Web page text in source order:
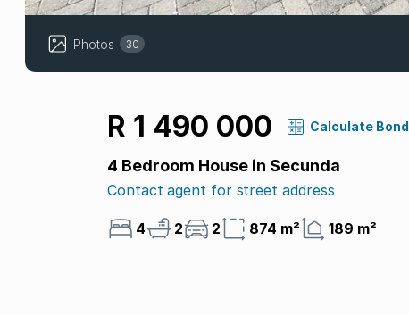
Photos 30
R 1 490 000 Calculate
4 Bedroom House in Secunda
Contact agent for street address
4 2 2 874 m² 189 m²